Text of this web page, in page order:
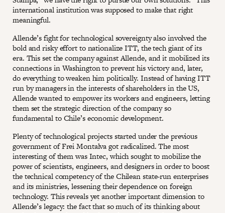
international institution was supposed to make that right
meaningful.
Allende’s fight for technological sovereignty also involved the
bold and risky effort to nationalize ITT, the tech giant of its
era. This set the company against Allende, and it mobilized its
connections in Washington to prevent his victory and, later,
do everything to weaken him politically. Instead of having ITT
run by managers in the interests of shareholders in the US,
Allende wanted to empower its workers and engineers, letting
them set the strategic direction of the company so
fundamental to Chile’s economic development.
Plenty of technological projects started under the previous
government of Frei Montalva got radicalized. The most
interesting of them was Intec, which sought to mobilize the
power of scientists, engineers, and designers in order to boost
the technical competency of the Chilean state-run enterprises
and its ministries, lessening their dependence on foreign
technology. This reveals yet another important dimension to
Allende’s legacy: the fact that so much of its thinking about